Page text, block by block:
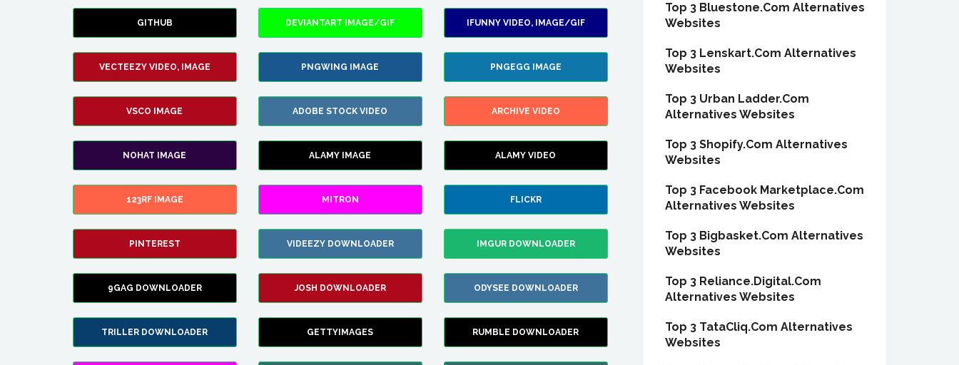
GITHUB DEVIANTART IMAGE/GIF IFUNNY VIDEO, IMAGE/GIF
VECTEEZY VIDEO, IMAGE PNGWING IMAGE PNGEGG IMAGE
VSCO IMAGE ADOBE STOCK VIDEO ARCHIVE VIDEO
NOHAT IMAGE ALAMY IMAGE ALAMY VIDEO
123RF IMAGE MITRON FLICKR
PINTEREST VIDEEZY DOWNLOADER IMGUR DOWNLOADER
9GAG DOWNLOADER JOSH DOWNLOADER ODYSEE DOWNLOADER
TRILLER DOWNLOADER GETTYIMAGES RUMBLE DOWNLOADER
Top 3 Bluestone.Com Alternatives
Websites
Top 3 Lenskart.Com Alternatives
Websites
Top 3 Urban Ladder.Com
Alternatives Websites
Top 3 Shopify.Com Alternatives
Websites
Top 3 Facebook Marketplace.Com
Alternatives Websites
Top 3 Bigbasket.Com Alternatives
Websites
Top 3 Reliance.Digital.Com
Alternatives Websites
Top 3 TataCliq.Com Alternatives
Websites